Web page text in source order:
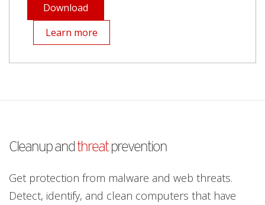
Download
Learn more
Cleanup andthreatprevention
Get protection from malware and web threats.
Detect, identify, and clean computers that have